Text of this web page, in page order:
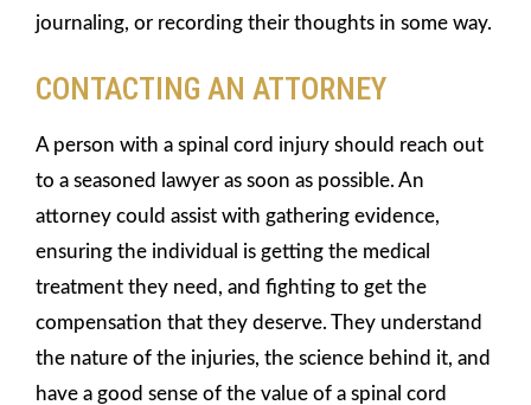
journaling, or recording their thoughts in some way.
CONTACTING AN ATTORNEY
A person with a spinal cord injury should reach out
to a seasoned lawyer as soon as possible. An
attorney could assist with gathering evidence,
ensuring the individual is getting the medical
treatment they need, and fighting to get the
compensation that they deserve. They understand
the nature of the injuries, the science behind it, and
have a good sense of the value of a spinal cord